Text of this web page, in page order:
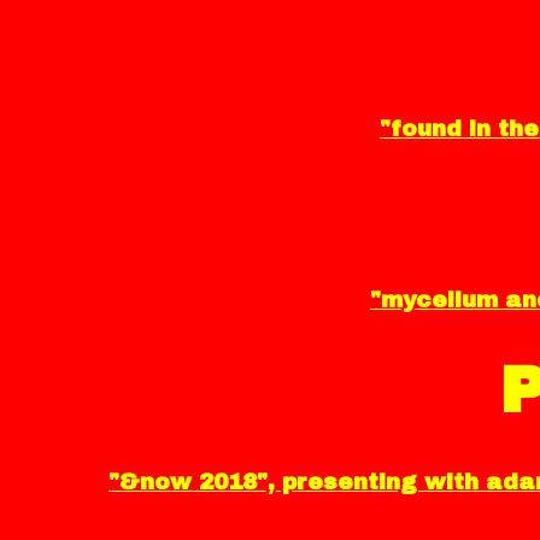
"found in
"mycelium
"&now 2018", presenting with